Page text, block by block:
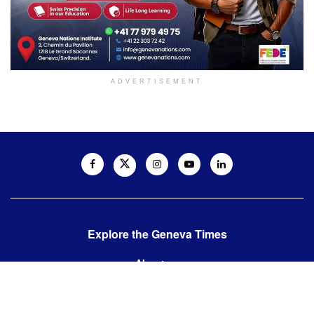
ADVERTISEMENT
Explore the Geneva Times
About us